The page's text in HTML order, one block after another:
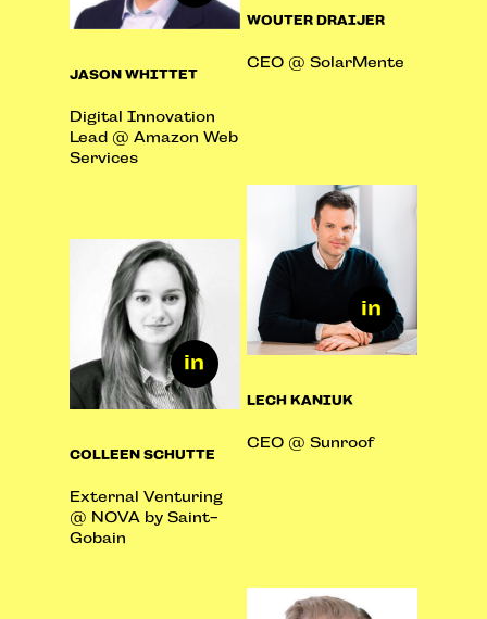
JASON WHITTET
Digital Innovation
Lead @ Amazon Web
Services
WOUTER DRAIJER
CEO @ SolarMente
COLLEEN SCHUTTE
External Venturing
@ NOVA by Saint-
Gobain
LECH KANIUK
CEO @ Sunroof